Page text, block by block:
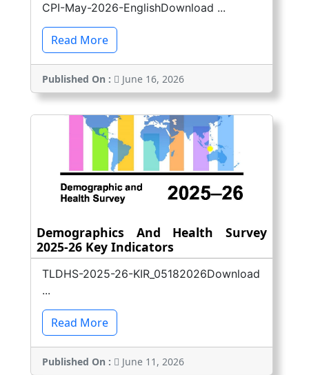
CPI-May-2026-EnglishDownload ...
Read More
Published On : June 16, 2026
Demographics And Health Survey
2025-26 Key Indicators
TLDHS-2025-26-KIR_05182026Download
...
Read More
Published On : June 11, 2026